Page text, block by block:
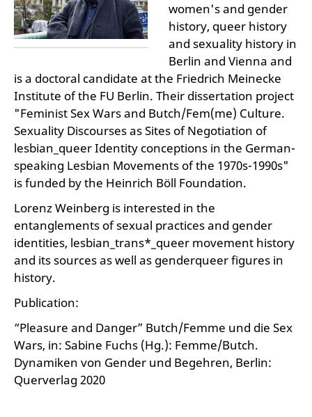
women's and gender
history, queer history
and sexuality history in
Berlin and Vienna and
is a doctoral candidate at the Friedrich Meinecke
Institute of the FU Berlin. Their dissertation project
"Feminist Sex Wars and Butch/Fem(me) Culture.
Sexuality Discourses as Sites of Negotiation of
lesbian_queer Identity conceptions in the German-
speaking Lesbian Movements of the 1970s-1990s"
is funded by the Heinrich Böll Foundation.
Lorenz Weinberg is interested in the
entanglements of sexual practices and gender
identities, lesbian_trans*_queer movement history
and its sources as well as genderqueer figures in
history.
Publication:
“Pleasure and Danger” Butch/Femme und die Sex
Wars, in: Sabine Fuchs (Hg.): Femme/Butch.
Dynamiken von Gender und Begehren, Berlin:
Querverlag 2020